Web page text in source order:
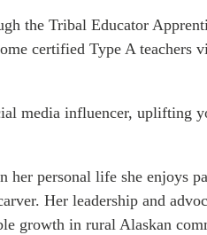
Reports & Policy Briefs
Explainers
Case Studies
Surveys
the Tribal Educator
certified Type A teachers
media influencer, uplifting
her personal life she enjoys
Her leadership and
growth in rural Alaskan